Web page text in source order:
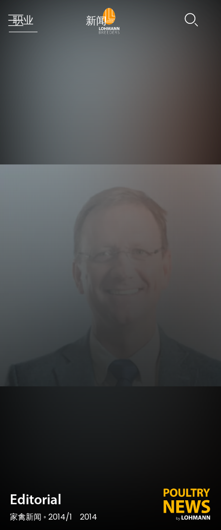
职业 新闻
Editorial
家禽新闻 ◦ 2014/1 2014